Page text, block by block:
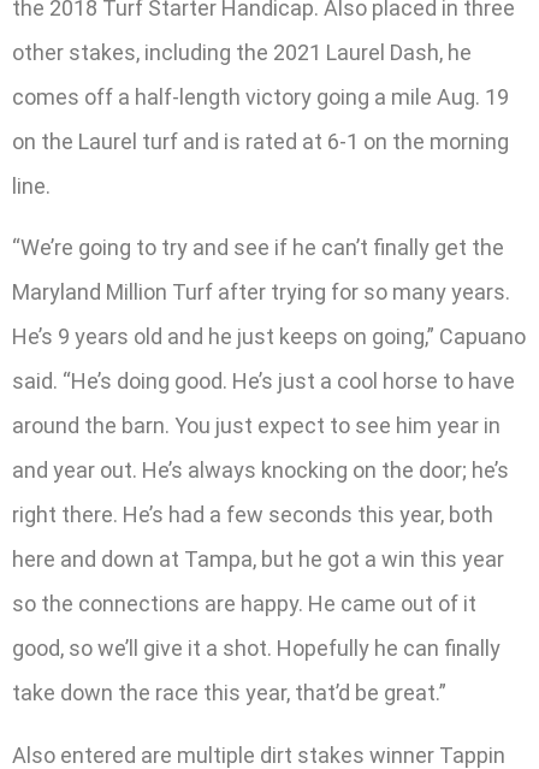
the 2018 Turf Starter Handicap. Also placed in three
other stakes, including the 2021 Laurel Dash, he
comes off a half-length victory going a mile Aug. 19
on the Laurel turf and is rated at 6-1 on the morning
line.
“We’re going to try and see if he can’t finally get the
Maryland Million Turf after trying for so many years.
He’s 9 years old and he just keeps on going,” Capuano
said. “He’s doing good. He’s just a cool horse to have
around the barn. You just expect to see him year in
and year out. He’s always knocking on the door; he’s
right there. He’s had a few seconds this year, both
here and down at Tampa, but he got a win this year
so the connections are happy. He came out of it
good, so we’ll give it a shot. Hopefully he can finally
take down the race this year, that’d be great.”
Also entered are multiple dirt stakes winner Tappin